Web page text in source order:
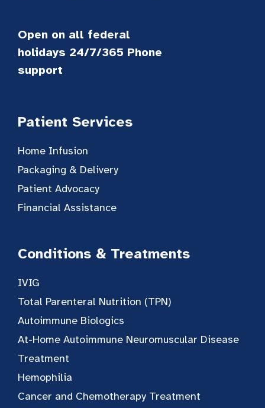
Open on all federal
holidays 24/7/365 Phone
support
Patient Services
Home Infusion
Packaging & Delivery
Patient Advocacy
Financial Assistance
Conditions & Treatments
IVIG
Total Parenteral Nutrition (TPN)
Autoimmune Biologics
At-Home Autoimmune Neuromuscular Disease
Treatment
Hemophilia
Cancer and Chemotherapy Treatment